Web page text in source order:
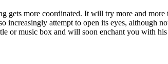
gets more coordinated. It will try more and
increasingly attempt to open its eyes, although
or music box and will soon enchant you with